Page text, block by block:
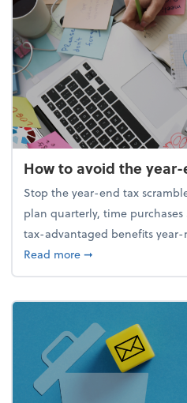
How to avoid the
Stop the year-end tax
plan quarterly, time
tax-advantaged benefits year-
Read moreabout How to avoid
➞